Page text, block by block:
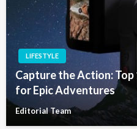
LIFESTYLE
Capture the Action: Top
for Epic Adventures
Editorial Team